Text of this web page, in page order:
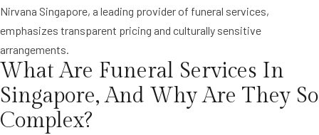
Nirvana Singapore, a leading provider of funeral services,
emphasizes transparent pricing and culturally sensitive
arrangements.
What Are Funeral Services In
Singapore, And Why Are They So
Complex?